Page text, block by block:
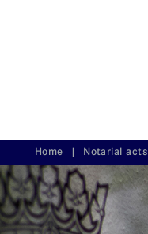
Home | Notarial acts